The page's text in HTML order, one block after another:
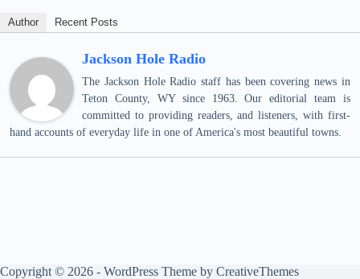
Author Recent Posts
Jackson Hole Radio
The Jackson Hole Radio staff has been covering news in
Teton County, WY since 1963. Our editorial team is
committed to providing readers, and listeners, with first-
hand accounts of everyday life in one of America's most beautiful towns.
Copyright © 2026 - WordPress Theme by CreativeThemes